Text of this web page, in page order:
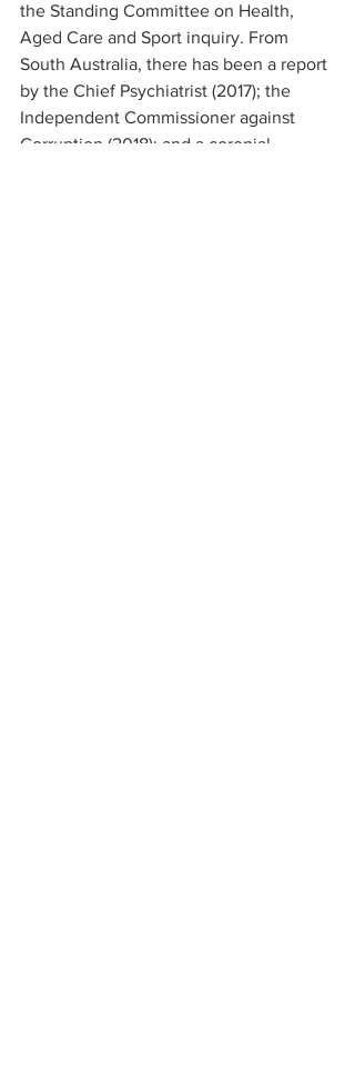
the Standing Committee on Health,
Aged Care and Sport inquiry. From
South Australia, there has been a report
by the Chief Psychiatrist (2017); the
Independent Commissioner against
Corruption (2018); and a coronial